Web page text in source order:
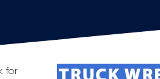
for